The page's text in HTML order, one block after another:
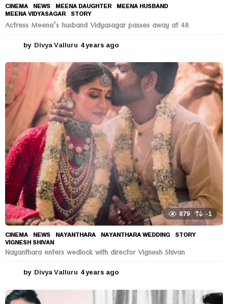
CINEMA ,NEWS MEENA DAUGHTER ,MEENA HUSBAND
MEENA VIDYASAGAR ,STORY
Actress Meena’s husband Vidyasagar passes away at 48
by Divya Valluru 4 years ago
e
a
r
s
a
g
o
879 -1
CINEMA ,NEWS NAYANTHARA ,NAYANTHARA WEDDING ,STORY
VIGNESH SHIVAN
Nayanthara enters wedlock with director Vignesh Shivan
by Divya Valluru 4 years ago
e